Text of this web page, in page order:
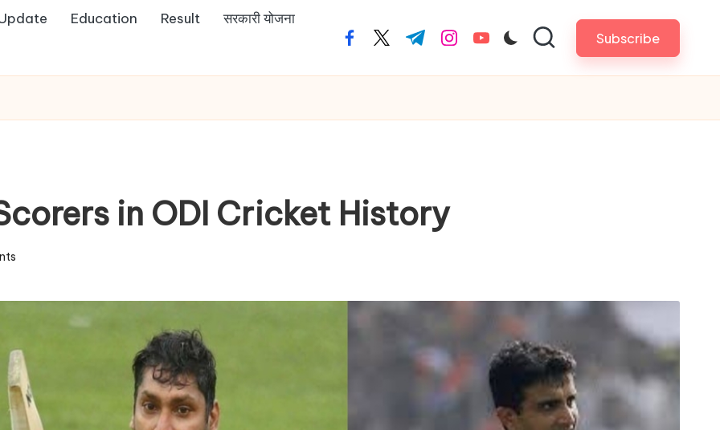
Education Result सरकारी योजना
facebook.com
twitter.com
t.me instagram.com
youtube.com Subscribe
in ODI Cricket History